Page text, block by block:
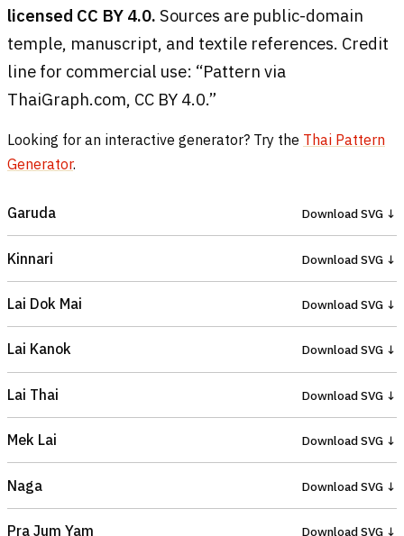
licensed CC BY 4.0. Sources are public-domain
temple, manuscript, and textile references. Credit
line for commercial use: “Pattern via
ThaiGraph.com, CC BY 4.0.”
Looking for an interactive generator? Try the Thai Pattern
Generator.
Garuda Download SVG ↓
Kinnari Download SVG ↓
Lai Dok Mai Download SVG ↓
Lai Kanok Download SVG ↓
Lai Thai Download SVG ↓
Mek Lai Download SVG ↓
Naga Download SVG ↓
Pra Jum Yam Download SVG ↓